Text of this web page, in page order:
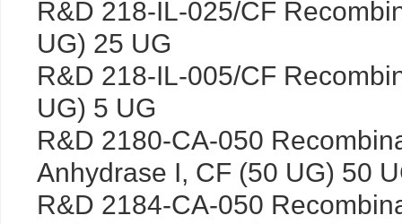
R&D 218-IL-025/CF
UG) 25 UG
R&D 218-IL-005/CF
UG) 5 UG
R&D 2180-CA-050
Anhydrase I, CF (50 UG) 50
R&D 2184-CA-050